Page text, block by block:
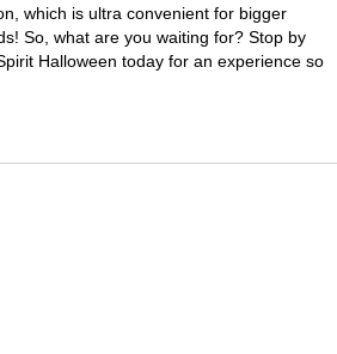
which is ultra convenient for bigger
So, what are you waiting for? Stop by
Halloween today for an experience so